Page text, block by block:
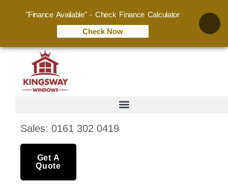
Sales: 0161 302 0419
Get A
Quote
"Finance Available" - Check Finance Calculator
Check Now